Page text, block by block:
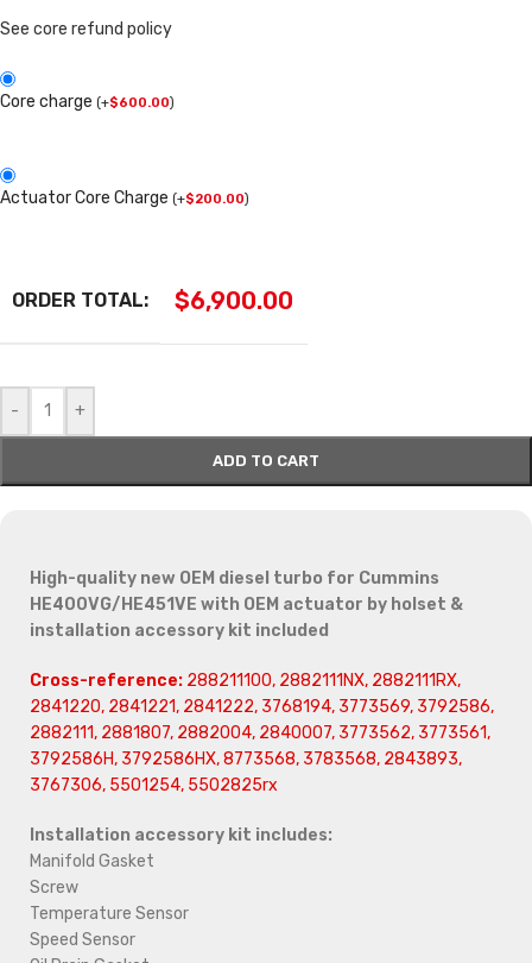
See core refund policy
Core charge (+$600.00)
Actuator Core Charge (+$200.00)
ORDER TOTAL: $6,900.00
- +
ADD TO CART
High-quality new OEM diesel turbo for Cummins
HE400VG/HE451VE with OEM actuator by holset &
installation accessory kit included
Cross-reference: 288211100, 2882111NX, 2882111RX,
2841220, 2841221, 2841222, 3768194, 3773569, 3792586,
2882111, 2881807, 2882004, 2840007, 3773562, 3773561,
3792586H, 3792586HX, 8773568, 3783568, 2843893,
3767306, 5501254, 5502825rx
Installation accessory kit includes:
Manifold Gasket
Screw
Temperature Sensor
Speed Sensor